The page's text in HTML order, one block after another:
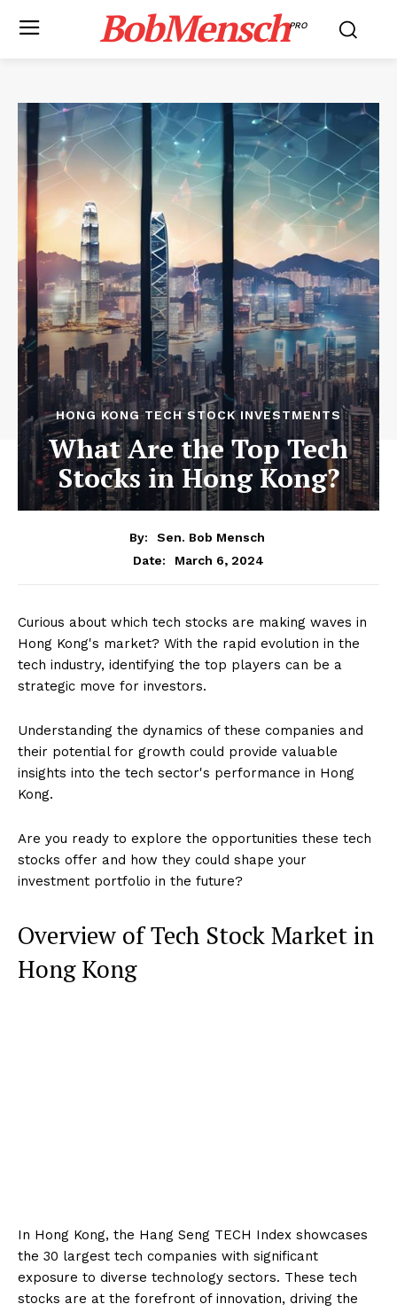
BobMenschPRO
HONG KONG TECH STOCK INVESTMENTS
What Are the Top Tech
Stocks in Hong Kong?
By:
Sen. Bob Mensch
Date:
March 6, 2024
Curious about which tech stocks are making waves in
Hong Kong's market? With the rapid evolution in the
tech industry, identifying the top players can be a
strategic move for investors.
Understanding the dynamics of these companies and
their potential for growth could provide valuable
insights into the tech sector's performance in Hong
Kong.
Are you ready to explore the opportunities these tech
stocks offer and how they could shape your
investment portfolio in the future?
Overview of Tech Stock Market in
Hong Kong
In Hong Kong, the Hang Seng TECH Index showcases
the 30 largest tech companies with significant
exposure to diverse technology sectors. These tech
stocks are at the forefront of innovation, driving the